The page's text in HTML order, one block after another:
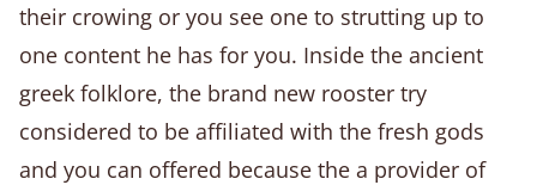
their crowing or you see one to strutting up to
one content he has for you. Inside the ancient
greek folklore, the brand new rooster try
considered to be affiliated with the fresh gods
and you can offered because the a provider of